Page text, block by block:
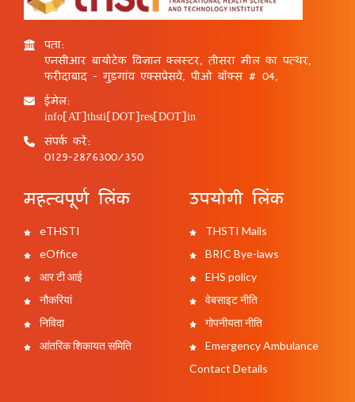
पता:
एनसीआर बायोटेक विज्ञान क्लस्टर, तीसरा मील का पत्थर,
फरीदाबाद - गुड़गांव एक्सप्रेसवे, पीओ बॉक्स # 04,
ईमेल:
info[AT]thsti[DOT]res[DOT]in
संपर्क करें:
0129-2876300/350
महत्वपूर्ण लिंक
eTHSTI
eOffice
आर टी आई
नौकरियां
निविदा
आंतरिक शिकायत समिति
उपयोगी लिंक
THSTI Mails
BRIC Bye-laws
EHS policy
वेबसाइट नीति
गोपनीयता नीति
Emergency Ambulance
Contact Details